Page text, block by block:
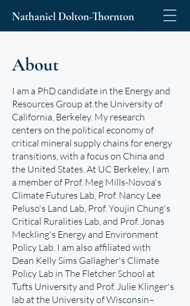
Nathaniel Dolton-Thornton
About
I am a PhD candidate in the Energy and
Resources Group at the University of
California, Berkeley. My research
centers on the political economy of
critical mineral supply chains for energy
transitions, with a focus on China and
the United States. At UC Berkeley, I am
a member of Prof. Meg Mills-Novoa's
Climate Futures Lab, Prof. Nancy Lee
Peluso's Land Lab, Prof. Youjin Chung's
Critical Ruralities Lab, and Prof. Jonas
Meckling's Energy and Environment
Policy Lab. I am also affiliated with
Dean Kelly Sims Gallagher's Climate
Policy Lab in The Fletcher School at
Tufts University and Prof. Julie Klinger's
lab at the University of Wisconsin–